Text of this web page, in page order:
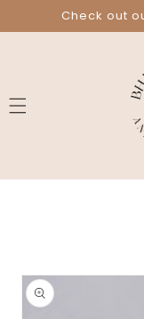
Skip to
content
Check out
Skip to
product
information